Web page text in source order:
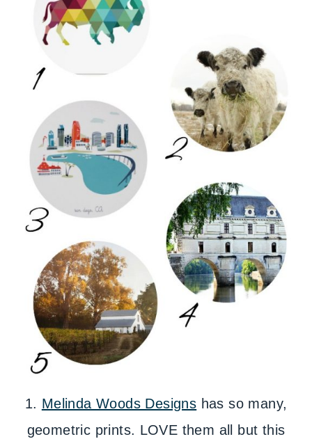
1. Melinda Woods Designs has so many,
geometric prints. LOVE them all but this